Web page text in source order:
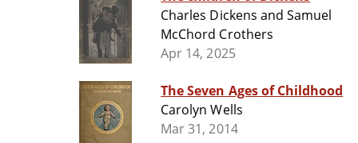
Charles Dickens and Samuel
McChord Crothers
Apr 14, 2025
The Seven Ages of Childhood
Carolyn Wells
Mar 31, 2014